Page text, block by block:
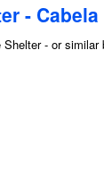
- Cabela
- or similar